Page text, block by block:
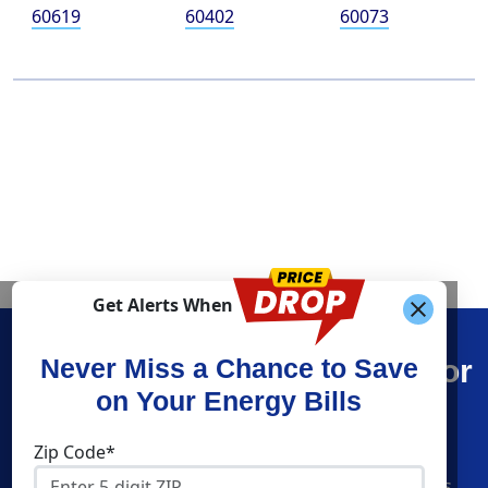
60619 60402 60073
Get Alerts When
Never Miss a Chance to Save
on Your Energy Bills
Zip Code*
Find What You’re Looking For
Shop Energy